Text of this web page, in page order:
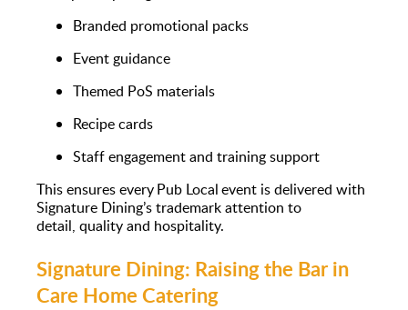
Branded promotional packs
Event guidance
Themed PoS materials
Recipe cards
Staff engagement and training support
This ensures every Pub Local event is delivered with
Signature Dining’s trademark attention to
detail, quality and hospitality.
Signature Dining: Raising the Bar in
Care Home Catering